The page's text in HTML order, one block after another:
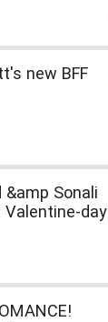
new BFF
&amp Sonali
Valentine-day